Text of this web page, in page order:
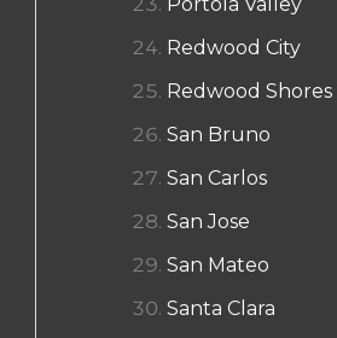
Redwood City
Redwood Shores
San Bruno
San Carlos
San Jose
San Mateo
Santa Clara